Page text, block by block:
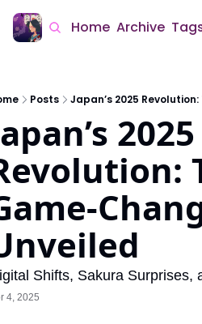
Home Archive
Posts Japan’s 2025
2025
Shifts, Sakura Surprises,
4, 2025